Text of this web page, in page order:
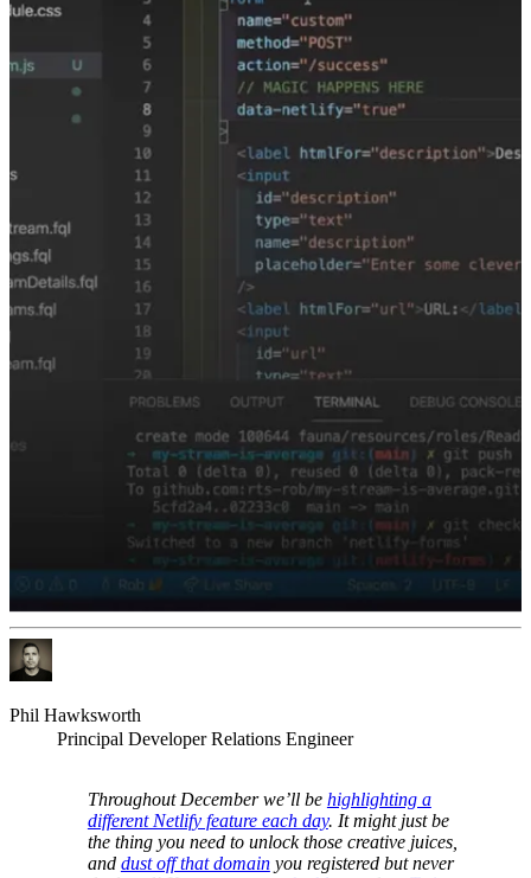
Phil Hawksworth
Principal Developer Relations Engineer
Throughout December we’ll be highlighting a
different Netlify feature each day. It might just be
the thing you need to unlock those creative juices,
and dust off that domainyou registered but never